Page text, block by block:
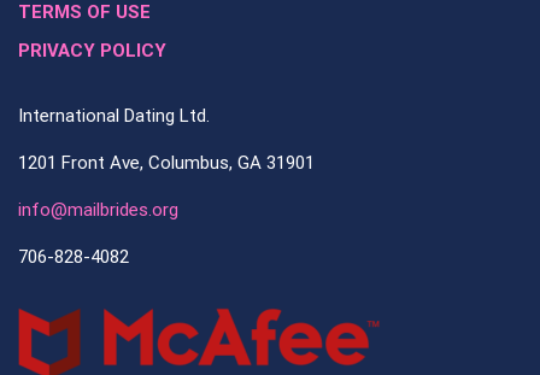
TERMS OF USE
PRIVACY POLICY
International Dating Ltd.
1201 Front Ave, Columbus, GA 31901
info@mailbrides.org
706-828-4082